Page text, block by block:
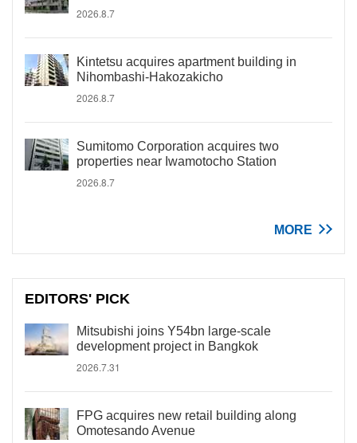
2026.8.7
Kintetsu acquires apartment building in
Nihombashi-Hakozakicho
2026.8.7
Sumitomo Corporation acquires two
properties near Iwamotocho Station
2026.8.7
MORE
EDITORS' PICK
Mitsubishi joins Y54bn large-scale
development project in Bangkok
2026.7.31
FPG acquires new retail building along
Omotesando Avenue